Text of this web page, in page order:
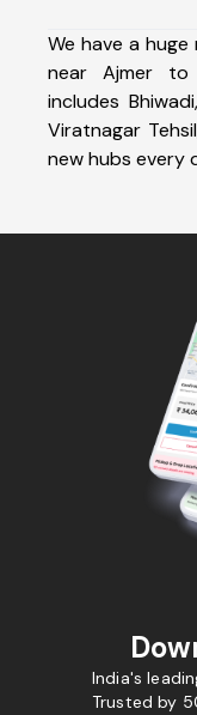
We have a
near Ajmer to
includes
Viratnagar
new hubs every
India's
Trusted by